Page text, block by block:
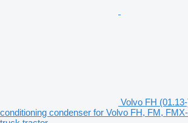
Volvo FH
conditioning condenser for Volvo FH, FM,